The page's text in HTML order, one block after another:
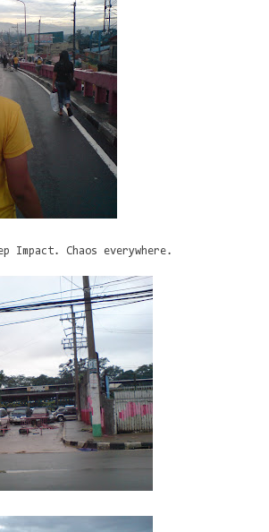
Chaos everywhere.